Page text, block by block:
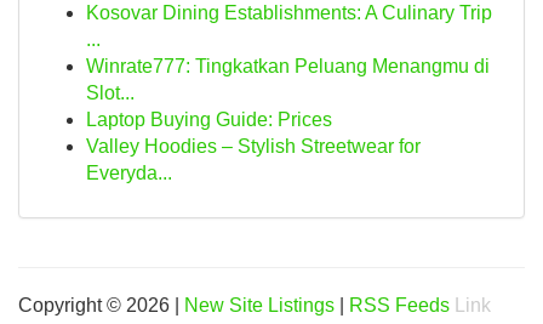
Kosovar Dining Establishments: A Culinary Trip
...
Winrate777: Tingkatkan Peluang Menangmu di
Slot...
Laptop Buying Guide: Prices
Valley Hoodies – Stylish Streetwear for
Everyda...
Copyright © 2026 | New Site Listings RSS Feeds
Link